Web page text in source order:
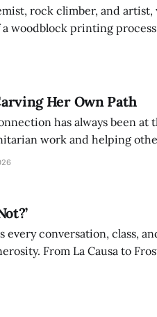
rock climber, and artist,
woodblock printing
molecules, Nina Aagaard
Her Own Path
has always been at
work and helping
Adorno has never shied
every conversation, class,
From La Causa to
Amherst through her